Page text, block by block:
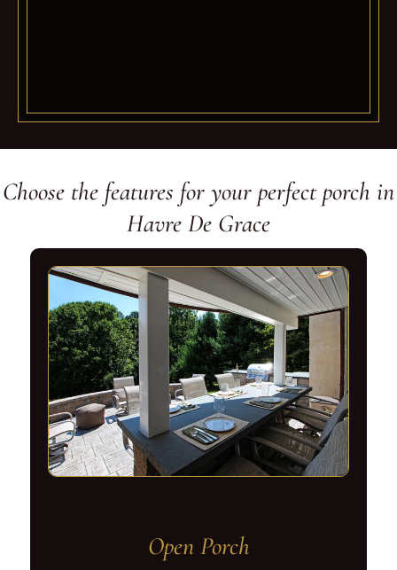
Choose the features for your perfect porch in
Havre De Grace
Open Porch